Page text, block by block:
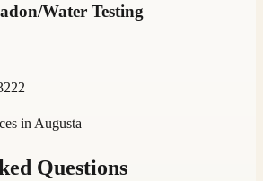
Water Testing
in Augusta
Questions